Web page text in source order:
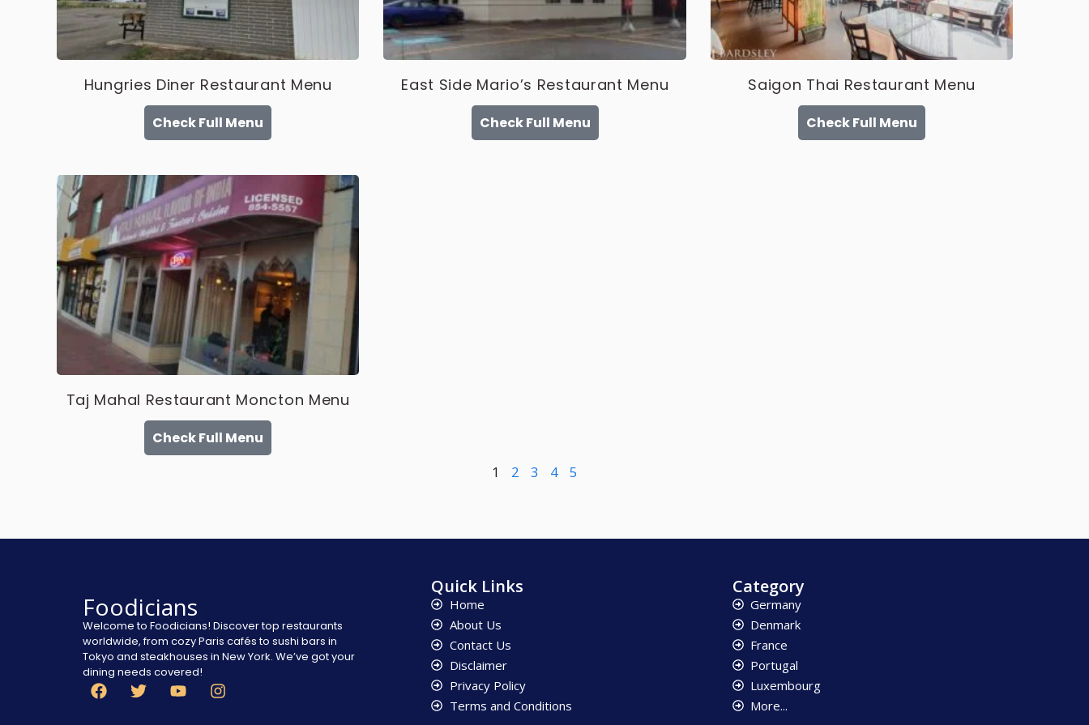
Hungries Diner Restaurant Menu
Check Full Menu
East Side Mario’s Restaurant Menu
Check Full Menu
Saigon Thai Restaurant Menu
Check Full Menu
Taj Mahal Restaurant Moncton Menu
Check Full Menu
1
2 3 4 5
Foodicians
Welcome to Foodicians! Discover top restaurants
worldwide, from cozy Paris cafés to sushi bars in
Tokyo and steakhouses in New York. We’ve got your
dining needs covered!
Quick Links
Home
About Us
Contact Us
Disclaimer
Privacy Policy
Terms and Conditions
Category
Germany
Denmark
France
Portugal
Luxembourg
More...